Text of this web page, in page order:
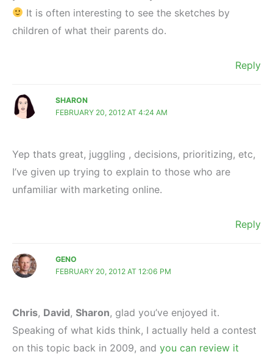
It is often interesting to see the sketches by
children of what their parents do.
Reply
SHARON
FEBRUARY 20, 2012 AT 4:24 AM
Yep thats great, juggling , decisions, prioritizing, etc,
I’ve given up trying to explain to those who are
unfamiliar with marketing online.
Reply
GENO
FEBRUARY 20, 2012 AT 12:06 PM
Chris, David, Sharon, glad you’ve enjoyed it.
Speaking of what kids think, I actually held a contest
on this topic back in 2009, and you can review it